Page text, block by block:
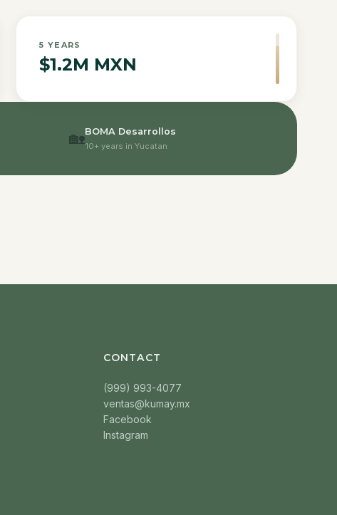
5 YEARS
$1.2M MXN
🏡BOMA Desarrollos
10+ years in Yucatan
CONTACT
(999) 993-4077
ventas@kumay.mx
Facebook
Instagram